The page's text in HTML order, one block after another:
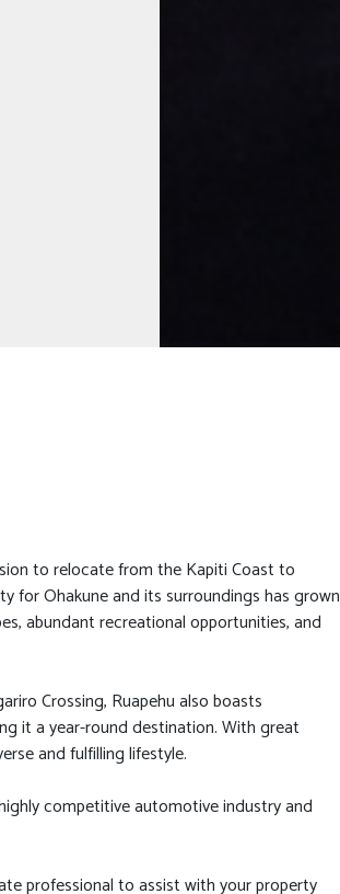
to relocate from the Kapiti Coast to
for Ohakune and its surroundings has grown
abundant recreational opportunities, and
Crossing, Ruapehu also boasts
it a year-round destination. With great
and fulfilling lifestyle.
competitive automotive industry and
professional to assist with your property